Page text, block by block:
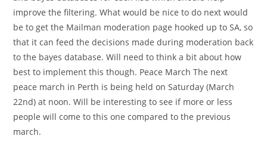
improve the filtering. What would be nice to do next would
be to get the Mailman moderation page hooked up to SA, so
that it can feed the decisions made during moderation back
to the bayes database. Will need to think a bit about how
best to implement this though. Peace March The next
peace march in Perth is being held on Saturday (March
22nd) at noon. Will be interesting to see if more or less
people will come to this one compared to the previous
march.